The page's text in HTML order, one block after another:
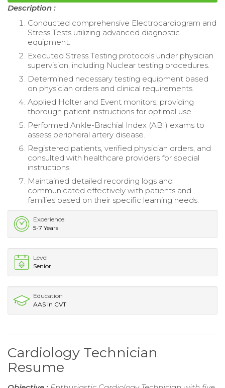
Description :
Conducted comprehensive Electrocardiogram and
Stress Tests utilizing advanced diagnostic
equipment.
Executed Stress Testing protocols under physician
supervision, including Nuclear testing procedures.
Determined necessary testing equipment based
on physician orders and clinical requirements.
Applied Holter and Event monitors, providing
thorough patient instructions for optimal use.
Performed Ankle-Brachial Index (ABI) exams to
assess peripheral artery disease.
Registered patients, verified physician orders, and
consulted with healthcare providers for special
instructions.
Maintained detailed recording logs and
communicated effectively with patients and
families based on their specific learning needs.
Experience
5-7 Years
Level
Senior
Education
AAS in CVT
Cardiology Technician
Resume